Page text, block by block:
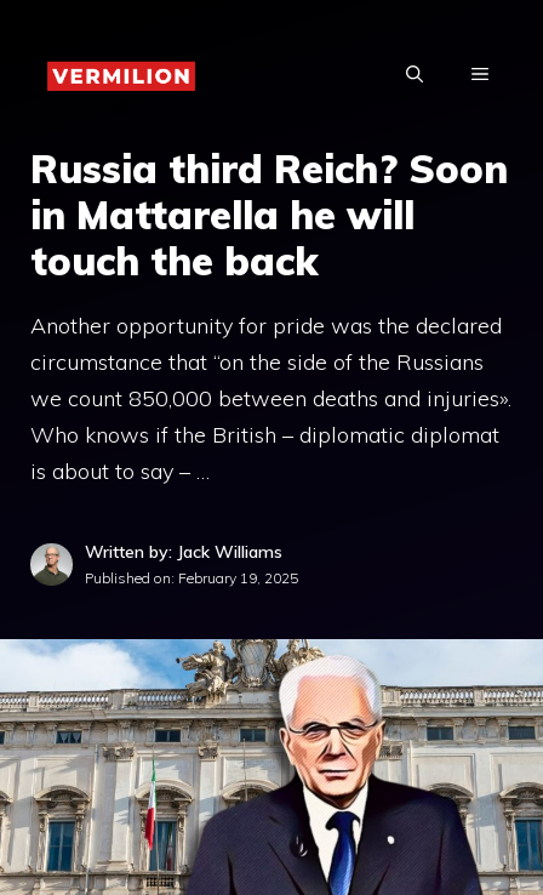
content
MENU
Russia third Reich? Soon
in Mattarella he will
touch the back
Another opportunity for pride was the declared
circumstance that “on the side of the Russians
we count 850,000 between deaths and injuries».
Who knows if the British – diplomatic diplomat
is about to say – …
Written by: Jack Williams
Published on: February 19, 2025